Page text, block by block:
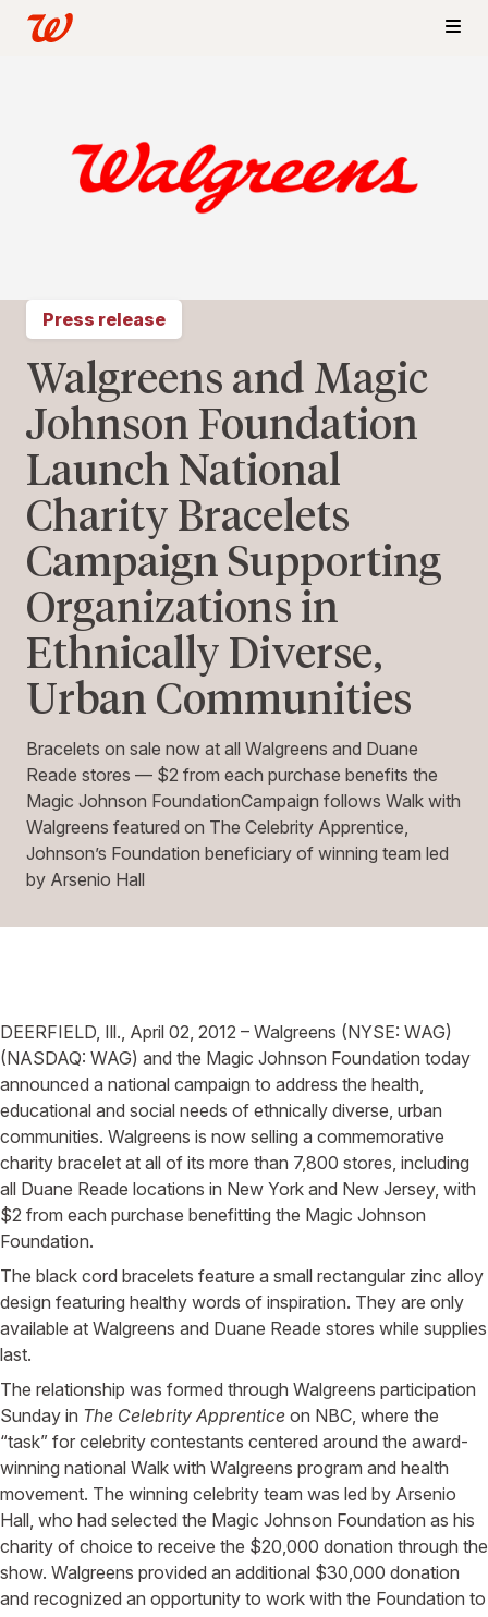
Press release
Walgreens and Magic
Johnson Foundation
Launch National
Charity Bracelets
Campaign Supporting
Organizations in
Ethnically Diverse,
Urban Communities
Bracelets on sale now at all Walgreens and Duane
Reade stores — $2 from each purchase benefits the
Magic Johnson FoundationCampaign follows Walk with
Walgreens featured on The Celebrity Apprentice,
Johnson’s Foundation beneficiary of winning team led
by Arsenio Hall
DEERFIELD, Ill., April 02, 2012 – Walgreens (NYSE: WAG)
(NASDAQ: WAG) and the Magic Johnson Foundation today
announced a national campaign to address the health,
educational and social needs of ethnically diverse, urban
communities. Walgreens is now selling a commemorative
charity bracelet at all of its more than 7,800 stores, including
all Duane Reade locations in New York and New Jersey, with
$2 from each purchase benefitting the Magic Johnson
Foundation.
The black cord bracelets feature a small rectangular zinc alloy
design featuring healthy words of inspiration. They are only
available at Walgreens and Duane Reade stores while supplies
last.
The relationship was formed through Walgreens participation
Sunday in The Celebrity Apprentice on NBC, where the
“task” for celebrity contestants centered around the award-
winning national Walk with Walgreens program and health
movement. The winning celebrity team was led by Arsenio
Hall, who had selected the Magic Johnson Foundation as his
charity of choice to receive the $20,000 donation through the
show. Walgreens provided an additional $30,000 donation
and recognized an opportunity to work with the Foundation to